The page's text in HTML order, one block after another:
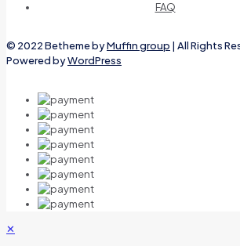
FAQ
© 2022 Betheme byMuffin group | All Rights
Powered byWordPress
✕